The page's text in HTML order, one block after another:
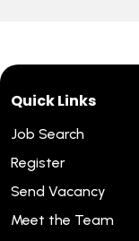
Quick Links
Job Search
Register
Send Vacancy
Meet the Team